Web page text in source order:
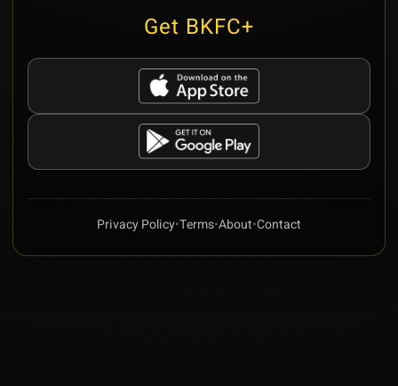
Get BKFC+
Privacy Policy•Terms•About•Contact